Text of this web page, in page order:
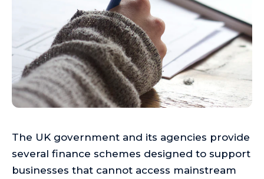
The UK government and its agencies provide
several finance schemes designed to support
businesses that cannot access mainstream